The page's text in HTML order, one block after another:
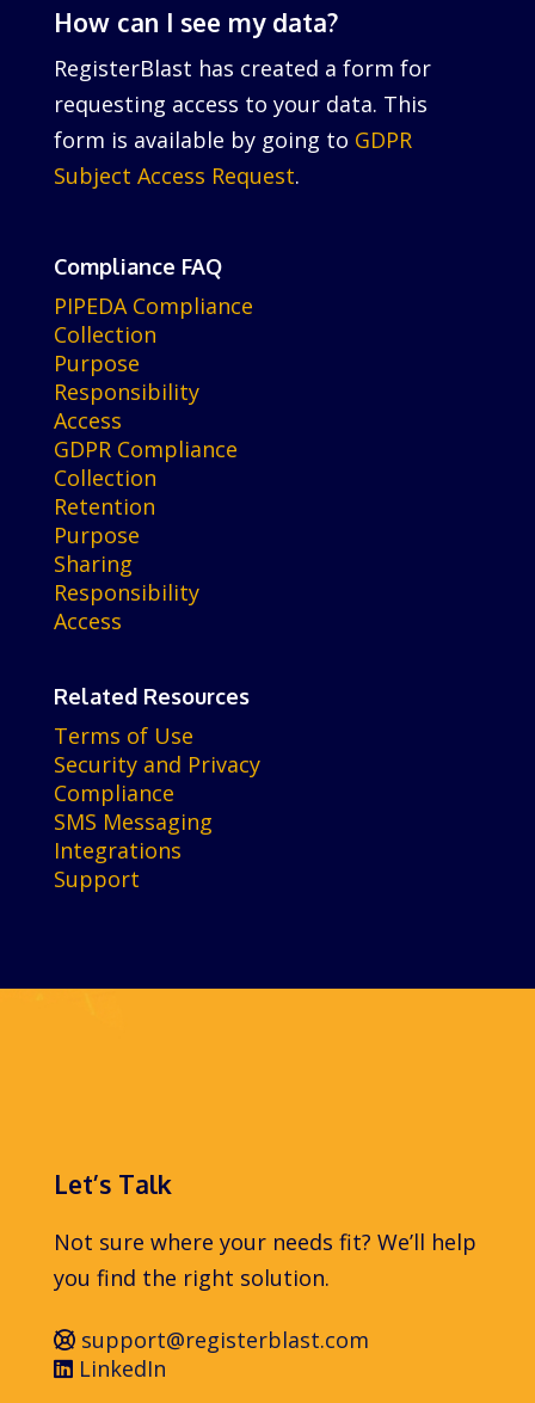
How can I see my data?
RegisterBlast has created a form for
requesting access to your data. This
form is available by going to GDPR
Subject Access Request.
Compliance FAQ
PIPEDA Compliance
Collection
Purpose
Responsibility
Access
GDPR Compliance
Collection
Retention
Purpose
Sharing
Responsibility
Access
Related Resources
Terms of Use
Security and Privacy
Compliance
SMS Messaging
Integrations
Support
Let’s Talk
Not sure where your needs fit? We’ll help
you find the right solution.
support@registerblast.com
LinkedIn